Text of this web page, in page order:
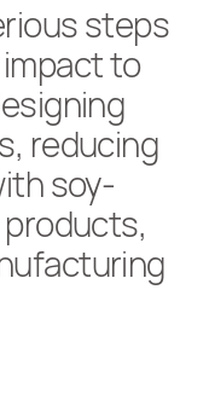
steps
to
reducing
soy-